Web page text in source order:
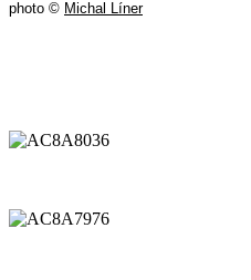
photo © Michal Líner